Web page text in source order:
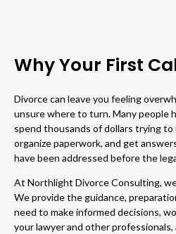
Why Your First
Divorce can leave you feeling
unsure where to turn. Many people
spend thousands of dollars trying
organize paperwork, and get
have been addressed before the
At Northlight Divorce Consulting,
We provide the guidance,
need to make informed decisions,
your lawyer and other